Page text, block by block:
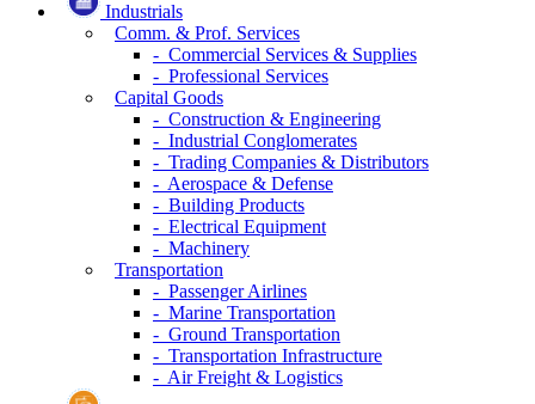
Industrials
Comm. & Prof. Services
- Commercial Services & Supplies
- Professional Services
Capital Goods
- Construction & Engineering
- Industrial Conglomerates
- Trading Companies & Distributors
- Aerospace & Defense
- Building Products
- Electrical Equipment
- Machinery
Transportation
- Passenger Airlines
- Marine Transportation
- Ground Transportation
- Transportation Infrastructure
- Air Freight & Logistics